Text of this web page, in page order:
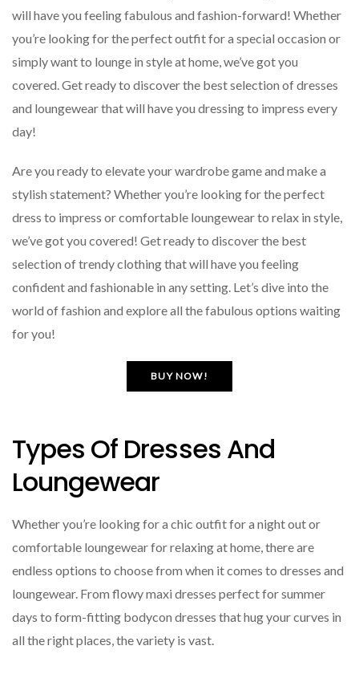
will have you feeling fabulous and fashion-forward! Whether
you’re looking for the perfect outfit for a special occasion or
simply want to lounge in style at home, we’ve got you
covered. Get ready to discover the best selection of dresses
and loungewear that will have you dressing to impress every
day!
Are you ready to elevate your wardrobe game and make a
stylish statement? Whether you’re looking for the perfect
dress to impress or comfortable loungewear to relax in style,
we’ve got you covered! Get ready to discover the best
selection of trendy clothing that will have you feeling
confident and fashionable in any setting. Let’s dive into the
world of fashion and explore all the fabulous options waiting
for you!
BUY NOW!
Types Of Dresses And
Loungewear
Whether you’re looking for a chic outfit for a night out or
comfortable loungewear for relaxing at home, there are
endless options to choose from when it comes to dresses and
loungewear. From flowy maxi dresses perfect for summer
days to form-fitting bodycon dresses that hug your curves in
all the right places, the variety is vast.